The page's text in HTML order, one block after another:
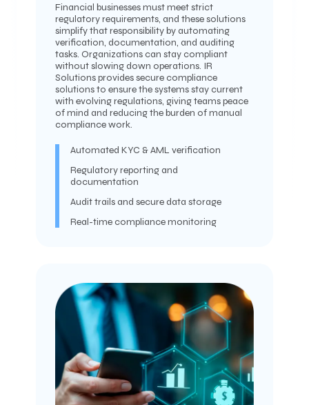
Financial businesses must meet strict
regulatory requirements, and these solutions
simplify that responsibility by automating
verification, documentation, and auditing
tasks. Organizations can stay compliant
without slowing down operations. IR
Solutions provides secure compliance
solutions to ensure the systems stay current
with evolving regulations, giving teams peace
of mind and reducing the burden of manual
compliance work.
Automated KYC & AML verification
Regulatory reporting and
documentation
Audit trails and secure data storage
Real-time compliance monitoring